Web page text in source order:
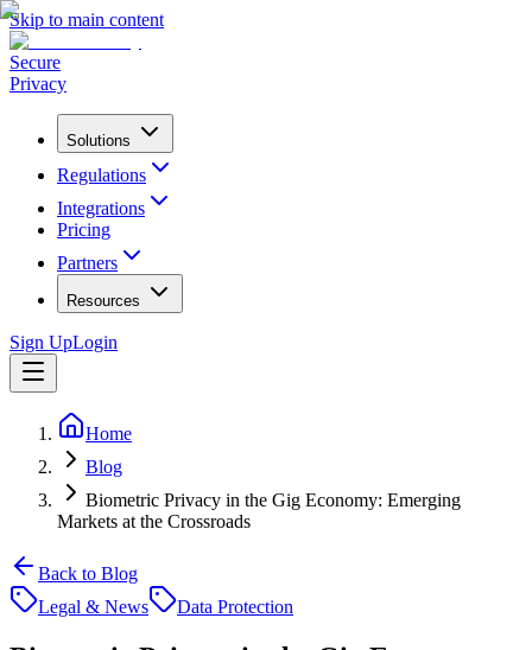
Skip to main content
Secure
Privacy
Solutions
Regulations
Integrations
Pricing
Partners
Resources
Sign UpLogin
Home
Blog
Biometric Privacy in the Gig Economy: Emerging
Markets at the Crossroads
Back to Blog
Legal & News
Data Protection